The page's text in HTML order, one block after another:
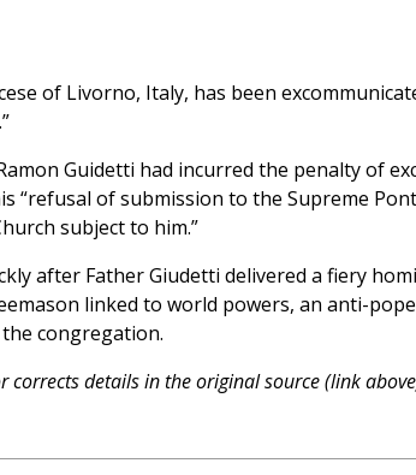
of Livorno, Italy, has been
Guidetti had incurred the penalty of
of submission to the Supreme
subject to him.”
after Father Giudetti delivered a fiery
linked to world powers, an anti-
congregation.
corrects details in the original source (link